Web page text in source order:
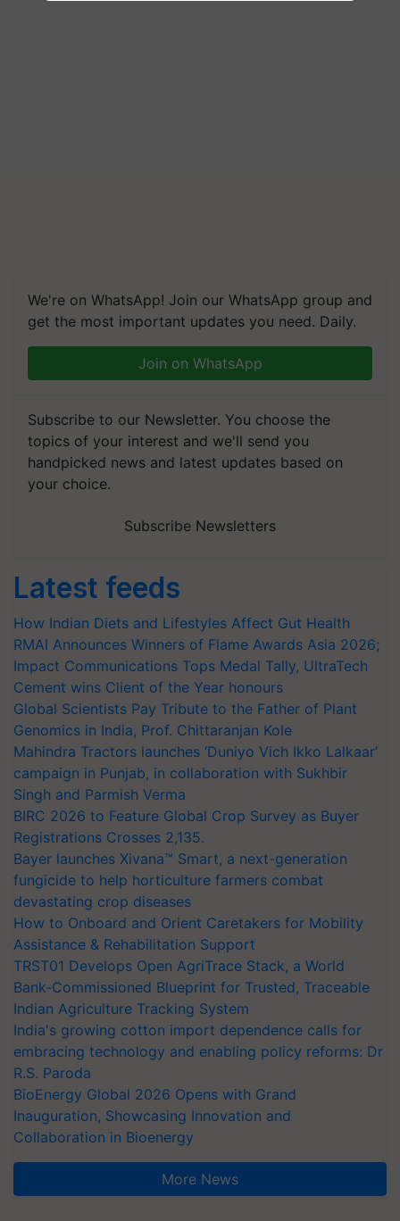
We're on WhatsApp! Join our WhatsApp group and
get the most important updates you need. Daily.
Join on WhatsApp
Subscribe to our Newsletter. You choose the
topics of your interest and we'll send you
handpicked news and latest updates based on
your choice.
Subscribe Newsletters
Latest feeds
How Indian Diets and Lifestyles Affect Gut Health
RMAI Announces Winners of Flame Awards Asia 2026;
Impact Communications Tops Medal Tally, UltraTech
Cement wins Client of the Year honours
Global Scientists Pay Tribute to the Father of Plant
Genomics in India, Prof. Chittaranjan Kole
Mahindra Tractors launches ‘Duniyo Vich Ikko Lalkaar’
campaign in Punjab, in collaboration with Sukhbir
Singh and Parmish Verma
BIRC 2026 to Feature Global Crop Survey as Buyer
Registrations Crosses 2,135.
Bayer launches Xivana™ Smart, a next-generation
fungicide to help horticulture farmers combat
devastating crop diseases
How to Onboard and Orient Caretakers for Mobility
Assistance & Rehabilitation Support
TRST01 Develops Open AgriTrace Stack, a World
Bank-Commissioned Blueprint for Trusted, Traceable
Indian Agriculture Tracking System
India's growing cotton import dependence calls for
embracing technology and enabling policy reforms: Dr
R.S. Paroda
BioEnergy Global 2026 Opens with Grand
Inauguration, Showcasing Innovation and
Collaboration in Bioenergy
More News